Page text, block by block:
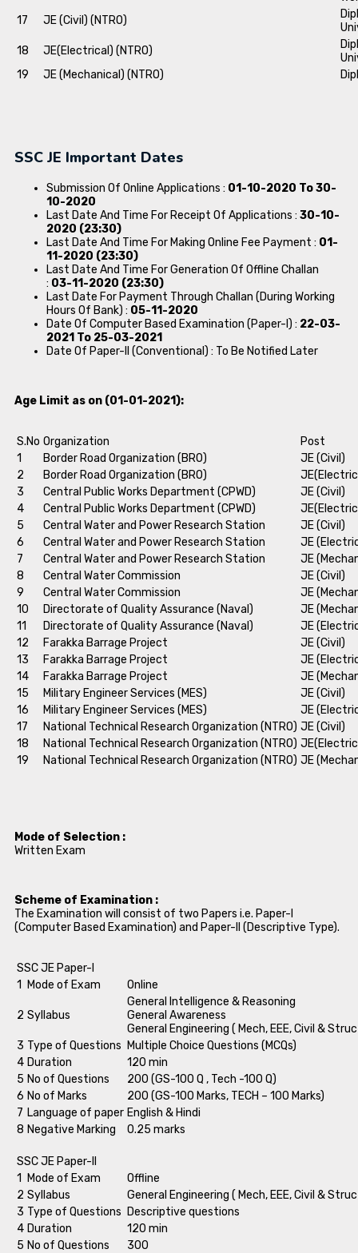
17
JE (Civil) (NTRO)
18
JE(Electrical) (NTRO)
19
JE (Mechanical) (NTRO)
SSC JE Important Dates
Submission Of Online Applications : 01-10-2020 To 30-
10-2020
Last Date And Time For Receipt Of Applications : 30-10-
2020 (23:30)
Last Date And Time For Making Online Fee Payment : 01-
11-2020 (23:30)
Last Date And Time For Generation Of Offline Challan
: 03-11-2020 (23:30)
Last Date For Payment Through Challan (During Working
Hours Of Bank) : 05-11-2020
Date Of Computer Based Examination (Paper-I) : 22-03-
2021 To 25-03-2021
Date Of Paper-II (Conventional) : To Be Notified Later
Age Limit as on (01-01-2021):
S.No Organization
Post
1
Border Road Organization (BRO)
JE (Civil)
2
Border Road Organization (BRO)
3
Central Public Works Department (CPWD)
JE (Civil)
4
Central Public Works Department (CPWD)
5
Central Water and Power Research Station
JE (Civil)
6
Central Water and Power Research Station
JE
7
Central Water and Power Research Station
JE
8
Central Water Commission
JE (Civil)
9
Central Water Commission
JE
10
Directorate of Quality Assurance (Naval)
JE
11
Directorate of Quality Assurance (Naval)
JE
12
Farakka Barrage Project
JE (Civil)
13
Farakka Barrage Project
JE
14
Farakka Barrage Project
JE
15
Military Engineer Services (MES)
JE (Civil)
16
Military Engineer Services (MES)
JE
17
National Technical Research Organization (NTRO) JE (Civil)
18
National Technical Research Organization (NTRO)
19
National Technical Research Organization (NTRO) JE
Mode of Selection :
Written Exam
Scheme of Examination :
The Examination will consist of two Papers i.e. Paper-I
(Computer Based Examination) and Paper-II (Descriptive Type).
SSC JE Paper-I
1
Mode of Exam Online
2 Syllabus
General Intelligence & Reasoning
General Awareness
General Engineering ( Mech, EEE, Civil &
3 Type of Questions Multiple Choice Questions (MCQs)
4 Duration
120 min
5 No of Questions
200 (GS-100 Q , Tech -100 Q)
6 No of Marks
200 (GS-100 Marks, TECH – 100 Marks)
7 Language of paper English & Hindi
8 Negative Marking 0.25 marks
SSC JE Paper-II
1
Mode of Exam
Offline
2 Syllabus
General Engineering ( Mech, EEE, Civil &
3 Type of Questions Descriptive questions
4 Duration
120 min
5 No of Questions
300